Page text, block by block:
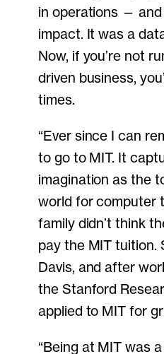
in operations —
impact. It was a
Now, if you’re not
driven business,
times.
“Ever since I can
to go to MIT. It
imagination as the
world for computer
family didn’t think
pay the MIT tuition.
Davis, and after
the Stanford
applied to MIT for
“Being at MIT was